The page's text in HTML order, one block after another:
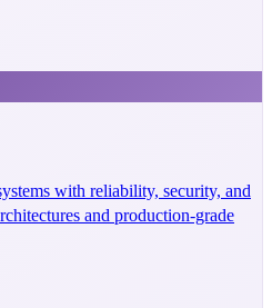
with reliability, security, and
and production-grade